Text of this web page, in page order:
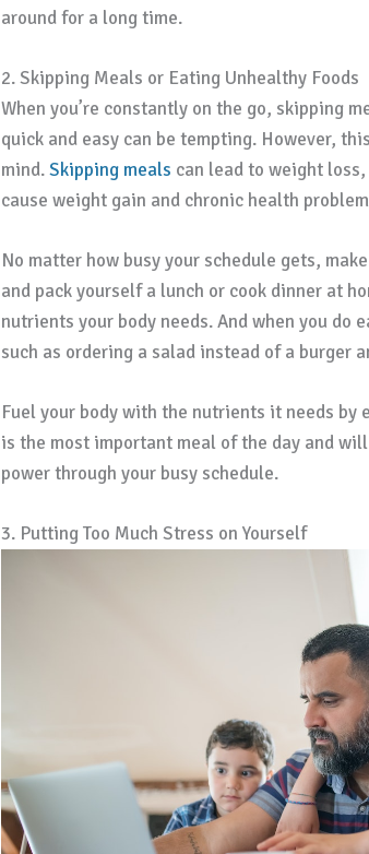
around for a long time.
2. Skipping Meals or Eating Unhealthy Foods
When you’re constantly on the go, skipping
quick and easy can be tempting. However,
mind.Skipping meals can lead to weight
cause weight gain and chronic health
No matter how busy your schedule gets,
and pack yourself a lunch or cook dinner at
nutrients your body needs. And when you do
such as ordering a salad instead of a burger
Fuel your body with the nutrients it needs by
is the most important meal of the day and
power through your busy schedule.
3. Putting Too Much Stress on Yourself